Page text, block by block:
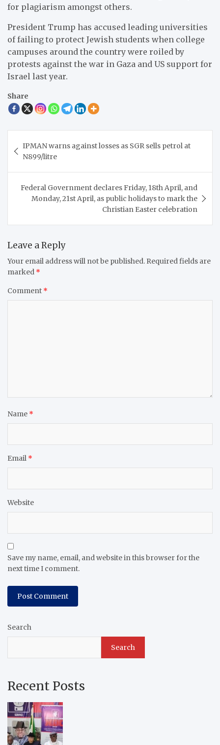
for plagiarism amongst others.
President Trump has accused leading universities
of failing to protect Jewish students when college
campuses around the country were roiled by
protests against the war in Gaza and US support for
Israel last year.
Share
navigation
IPMAN warns against losses as SGR sells petrol at
N899/litre
Federal Government declares Friday, 18th April, and
Monday, 21st April, as public holidays to mark the
Christian Easter celebration
Leave a Reply
Your email address will not be published. Required fields are
marked *
Comment *
Name *
Email *
Website
Save my name, email, and website in this browser for the
next time I comment.
Search
Search
Recent Posts